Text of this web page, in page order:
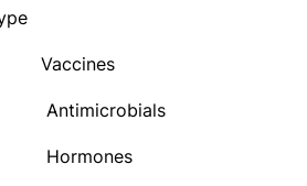
Vaccines
Antimicrobials
Hormones